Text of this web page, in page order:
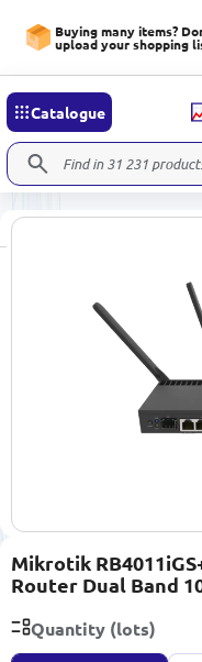
Buying many items?
upload your shopping
Catalogue
Mikrotik
Router Dual Band
Quantity (lots)